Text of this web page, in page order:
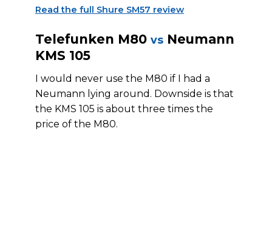
Read the full Shure SM57 review
Telefunken M80 vs Neumann
KMS 105
I would never use the M80 if I had a
Neumann lying around. Downside is that
the KMS 105 is about three times the
price of the M80.